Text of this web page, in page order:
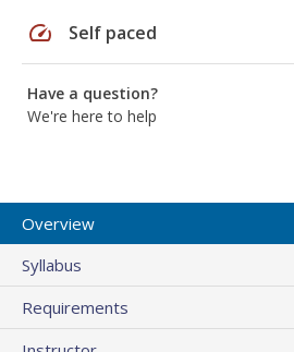
speed Self paced
Have a question?
We're here to help
Overview
Syllabus
Requirements